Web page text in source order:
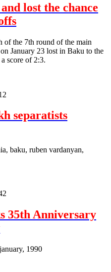
lost the chance
the 7th round of the main
January 23 lost in Baku to the
score of 2:3.
separatists
baku, ruben vardanyan,
35th Anniversary
1990